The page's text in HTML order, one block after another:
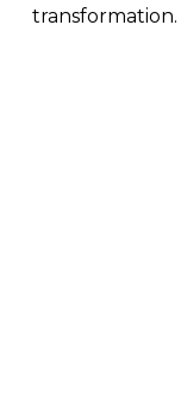
transformation.